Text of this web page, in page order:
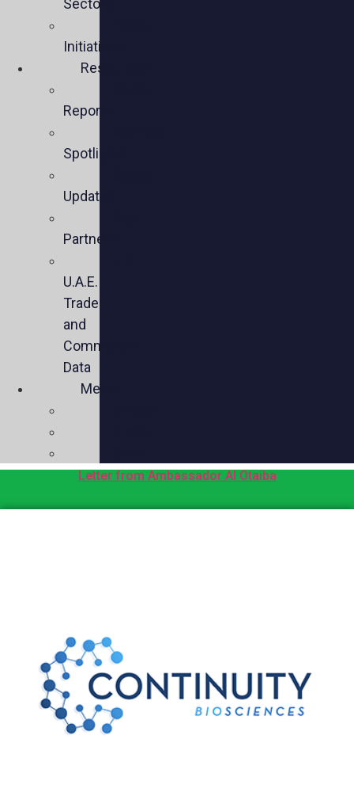
Sectors
Initiatives
Resources
Reports
Spotlights
Updates
Partners
U.A.E.
Trade
and
Commercial
Data
Media
Letter from Ambassador Al Otaiba